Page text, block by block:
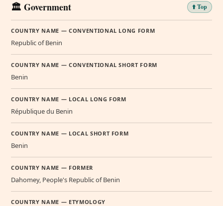
🏛️ Government ⬆️ Top
COUNTRY NAME — CONVENTIONAL LONG FORM
Republic of Benin
COUNTRY NAME — CONVENTIONAL SHORT FORM
Benin
COUNTRY NAME — LOCAL LONG FORM
République du Benin
COUNTRY NAME — LOCAL SHORT FORM
Benin
COUNTRY NAME — FORMER
Dahomey, People's Republic of Benin
COUNTRY NAME — ETYMOLOGY